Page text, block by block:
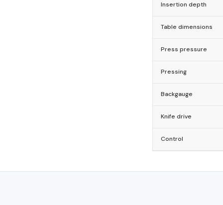
Insertion depth
Table dimensions
Press pressure
Pressing
Backgauge
Knife drive
Control